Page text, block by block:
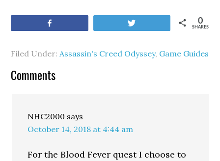
SHARES
0
Filed Under:Assassin's Creed Odyssey, Game Guides
Comments
NHC2000 says
October 14, 2018 at 4:44 am
For the Blood Fever quest I choose to